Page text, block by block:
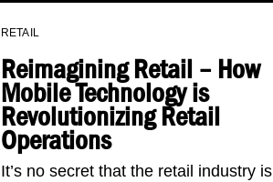
RETAIL
Reimagining Retail – How
Mobile Technology is
Revolutionizing Retail
Operations
It’s no secret that the retail industry is